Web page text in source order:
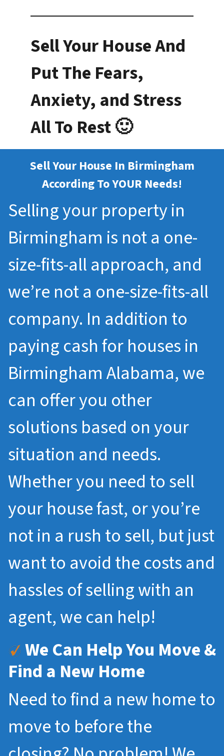
Sell Your House And
Put The Fears,
Anxiety, and Stress
All To Rest 🙂
Sell Your House In Birmingham
According To YOUR Needs!
Selling your property in
Birmingham is not a one-
size-fits-all approach, and
we’re not a one-size-fits-all
company. In addition to
paying cash for houses in
Birmingham Alabama, we
can offer you other
solutions based on your
situation and needs.
Whether you need to sell
your house fast, or you’re
not in a rush to sell, but just
want to avoid the costs and
hassles of selling with an
agent, we can help!
We Can Help You Move &
Find a New Home
Need to find a new home to
move to before the